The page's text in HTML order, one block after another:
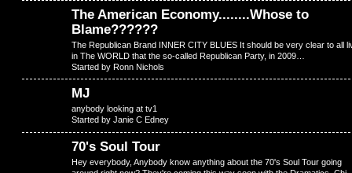
The American Economy........Whose to
Blame??????
The Republican Brand INNER CITY BLUES It should be very clear to all
in The WORLD that the so-called Republican Party, in 2009…
Started by Ronn Nichols
MJ
anybody looking at tv1
Started by Janie C Edney
70's Soul Tour
Hey everybody, Anybody know anything about the 70's Soul Tour going